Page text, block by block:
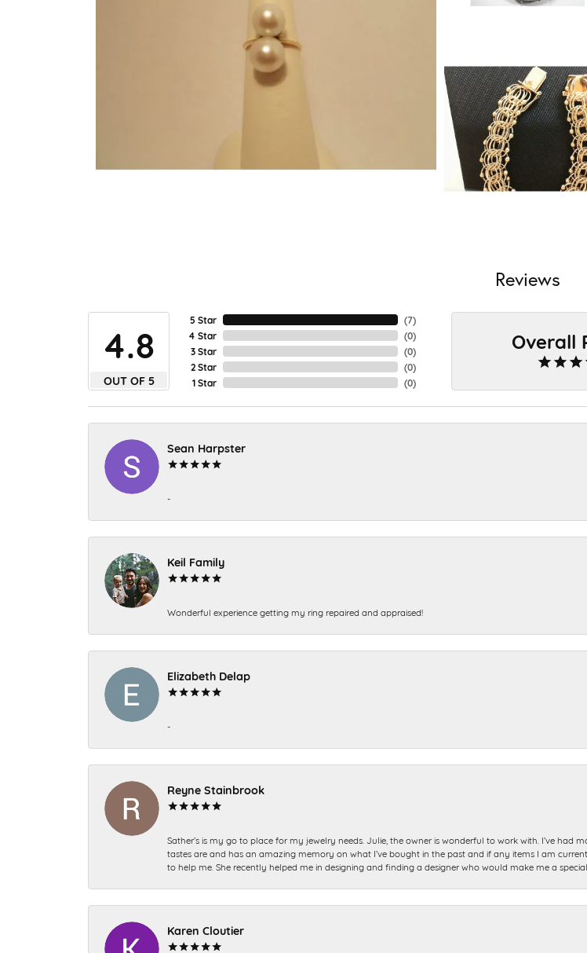
Reviews
4.8
OUT OF 5
5 Star
4 Star
3 Star
2 Star
1 Star
(7)
(0)
(0)
(0)
(0)
Overall
Sean Harpster
-
Keil Family
Wonderful experience getting my ring repaired and appraised!
Elizabeth Delap
-
Reyne Stainbrook
Sather’s is my go to place for my jewelry needs. Julie, the owner is wonderful to work with. I’ve had
tastes are and has an amazing memory on what I’ve bought in the past and if any items I am
to help me. She recently helped me in designing and finding a designer who would make me a
Karen Cloutier